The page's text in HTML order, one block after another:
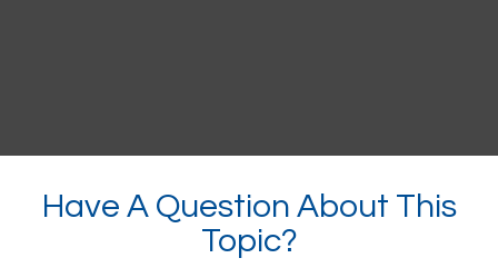
Have A Question About This
Topic?